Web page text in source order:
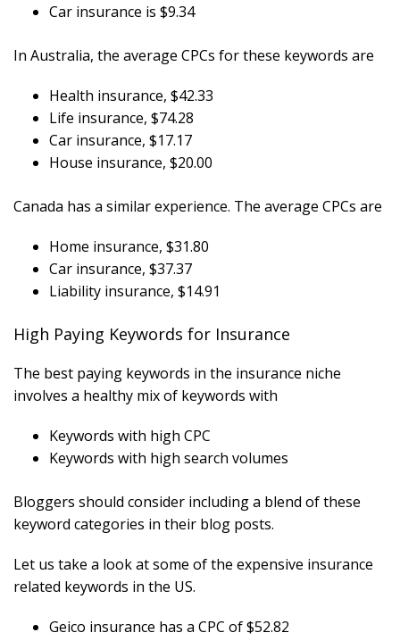
Car insurance is $9.34
In Australia, the average CPCs for these keywords are
Health insurance, $42.33
Life insurance, $74.28
Car insurance, $17.17
House insurance, $20.00
Canada has a similar experience. The average CPCs are
Home insurance, $31.80
Car insurance, $37.37
Liability insurance, $14.91
High Paying Keywords for Insurance
The best paying keywords in the insurance niche
involves a healthy mix of keywords with
Keywords with high CPC
Keywords with high search volumes
Bloggers should consider including a blend of these
keyword categories in their blog posts.
Let us take a look at some of the expensive insurance
related keywords in the US.
Geico insurance has a CPC of $52.82